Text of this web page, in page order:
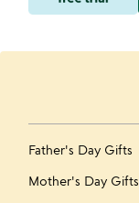
Father's Day Gifts
Mother's Day Gifts